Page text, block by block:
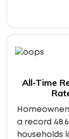
All-Time
a record
households